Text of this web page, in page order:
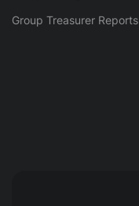
Group Treasurer Reports